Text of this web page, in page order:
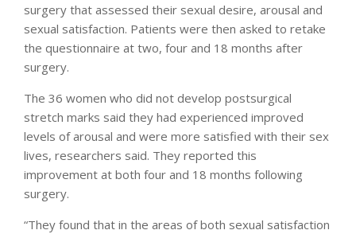
surgery that assessed their sexual desire, arousal and
sexual satisfaction. Patients were then asked to retake
the questionnaire at two, four and 18 months after
surgery.
The 36 women who did not develop postsurgical
stretch marks said they had experienced improved
levels of arousal and were more satisfied with their sex
lives, researchers said. They reported this
improvement at both four and 18 months following
surgery.
“They found that in the areas of both sexual satisfaction